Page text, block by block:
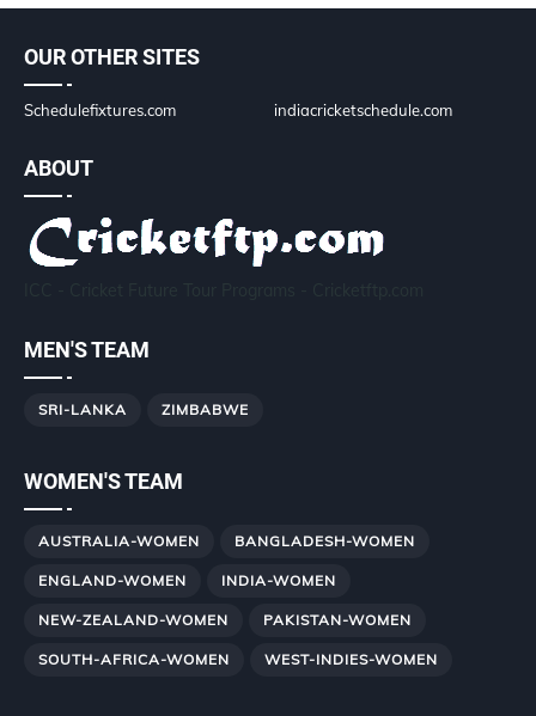
OUR OTHER SITES
Schedulefixtures.com indiacricketschedule.com
ABOUT
MEN'S TEAM
SRI-LANKA ZIMBABWE
WOMEN'S TEAM
AUSTRALIA-WOMEN BANGLADESH-WOMEN
ENGLAND-WOMEN INDIA-WOMEN
NEW-ZEALAND-WOMEN PAKISTAN-WOMEN
SOUTH-AFRICA-WOMEN WEST-INDIES-WOMEN